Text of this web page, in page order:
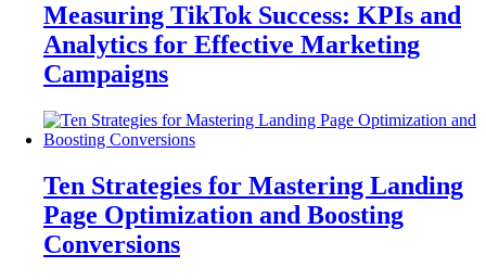
Measuring TikTok Success: KPIs and
Analytics for Effective Marketing
Campaigns
Ten Strategies for Mastering Landing
Page Optimization and Boosting
Conversions